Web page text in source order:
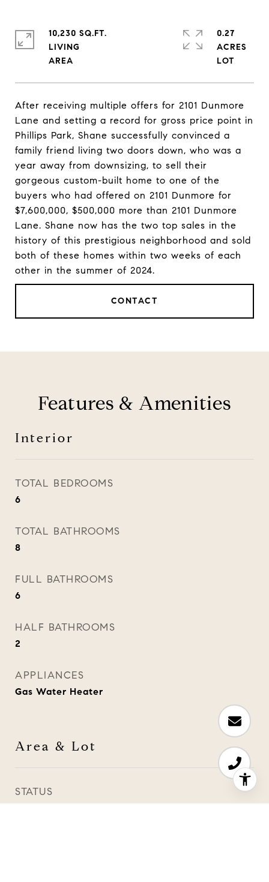
After receiving multiple offers for 2101 Dunmore
Lane and setting a record for gross price point in
Phillips Park, Shane successfully convinced a
family friend living two doors down, who was a
year away from downsizing, to sell their
gorgeous custom-built home to one of the
buyers who had offered on 2101 Dunmore for
$7,600,000, $500,000 more than 2101 Dunmore
Lane. Shane now has the two top sales in the
history of this prestigious neighborhood and sold
both of these homes within two weeks of each
other in the summer of 2024.
CONTACT
10,230 SQ.FT.
LIVING
0.27
ACRES
Features & Amenities
Interior
TOTAL BEDROOMS
6
TOTAL BATHROOMS
8
FULL BATHROOMS
6
HALF BATHROOMS
2
APPLIANCES
Gas Water Heater
Area & Lot
STATUS